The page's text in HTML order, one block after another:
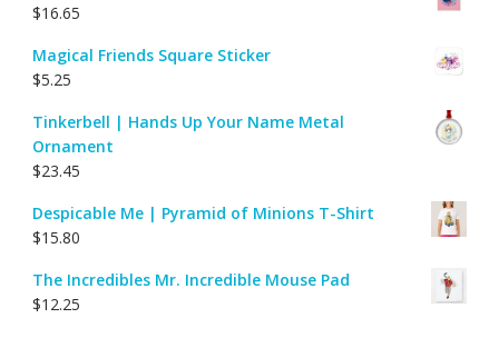
$16.65
Magical Friends Square Sticker
$5.25
Tinkerbell | Hands Up Your Name Metal
Ornament
$23.45
Despicable Me | Pyramid of Minions T-Shirt
$15.80
The Incredibles Mr. Incredible Mouse Pad
$12.25